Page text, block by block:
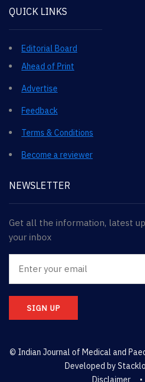
QUICK LINKS
Editorial Board
Ahead of Print
Advertise
Feedback
Terms & Conditions
Become a reviewer
NEWSLETTER
Get all the information, latest
your inbox
SIGN UP
© Indian Journal of Medical and
Developed by
Disclaimer